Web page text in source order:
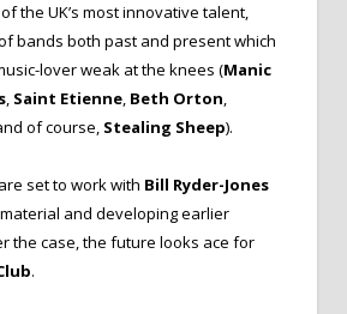
the UK’s most innovative talent,
bands both past and present which
lover weak at the knees (Manic
, Saint Etienne, Beth Orton,
of course, Stealing Sheep).
set to work with Bill Ryder-Jones
and developing earlier
the case, the future looks ace for
.